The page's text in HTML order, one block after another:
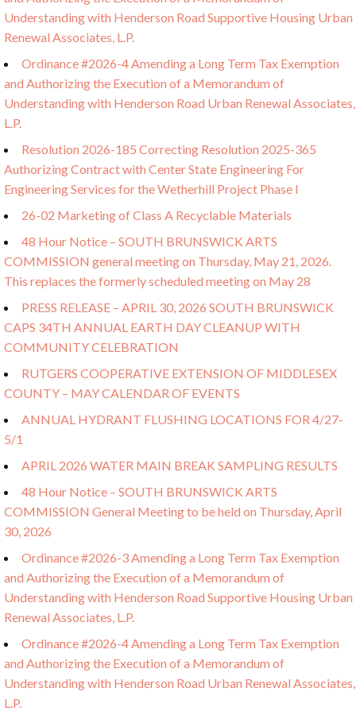
Understanding with Henderson Road Supportive Housing Urban
Renewal Associates, L.P.
Ordinance #2026-4 Amending a Long Term Tax Exemption
and Authorizing the Execution of a Memorandum of
Understanding with Henderson Road Urban Renewal Associates,
L.P.
Resolution 2026-185 Correcting Resolution 2025-365
Authorizing Contract with Center State Engineering For
Engineering Services for the Wetherhill Project Phase I
26-02 Marketing of Class A Recyclable Materials
48 Hour Notice – SOUTH BRUNSWICK ARTS
COMMISSION general meeting on Thursday, May 21, 2026.
This replaces the formerly scheduled meeting on May 28
PRESS RELEASE – APRIL 30, 2026 SOUTH BRUNSWICK
CAPS 34TH ANNUAL EARTH DAY CLEANUP WITH
COMMUNITY CELEBRATION
RUTGERS COOPERATIVE EXTENSION OF MIDDLESEX
COUNTY – MAY CALENDAR OF EVENTS
ANNUAL HYDRANT FLUSHING LOCATIONS FOR 4/27-
5/1
APRIL 2026 WATER MAIN BREAK SAMPLING RESULTS
48 Hour Notice – SOUTH BRUNSWICK ARTS
COMMISSION General Meeting to be held on Thursday, April
30, 2026
Ordinance #2026-3 Amending a Long Term Tax Exemption
and Authorizing the Execution of a Memorandum of
Understanding with Henderson Road Supportive Housing Urban
Renewal Associates, L.P.
Ordinance #2026-4 Amending a Long Term Tax Exemption
and Authorizing the Execution of a Memorandum of
Understanding with Henderson Road Urban Renewal Associates,
L.P.